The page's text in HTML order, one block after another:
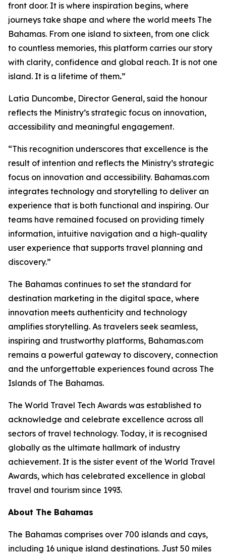
front door. It is where inspiration begins, where
journeys take shape and where the world meets The
Bahamas. From one island to sixteen, from one click
to countless memories, this platform carries our story
with clarity, confidence and global reach. It is not one
island. It is a lifetime of them.”
Latia Duncombe, Director General, said the honour
reflects the Ministry’s strategic focus on innovation,
accessibility and meaningful engagement.
“This recognition underscores that excellence is the
result of intention and reflects the Ministry’s strategic
focus on innovation and accessibility. Bahamas.com
integrates technology and storytelling to deliver an
experience that is both functional and inspiring. Our
teams have remained focused on providing timely
information, intuitive navigation and a high-quality
user experience that supports travel planning and
discovery.”
The Bahamas continues to set the standard for
destination marketing in the digital space, where
innovation meets authenticity and technology
amplifies storytelling. As travelers seek seamless,
inspiring and trustworthy platforms, Bahamas.com
remains a powerful gateway to discovery, connection
and the unforgettable experiences found across The
Islands of The Bahamas.
The World Travel Tech Awards was established to
acknowledge and celebrate excellence across all
sectors of travel technology. Today, it is recognised
globally as the ultimate hallmark of industry
achievement. It is the sister event of the World Travel
Awards, which has celebrated excellence in global
travel and tourism since 1993.
About The Bahamas
The Bahamas comprises over 700 islands and cays,
including 16 unique island destinations. Just 50 miles